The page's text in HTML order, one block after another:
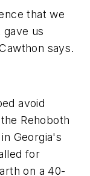
that we
us
says.
avoid
Rehoboth
Georgia's
for
on a 40-